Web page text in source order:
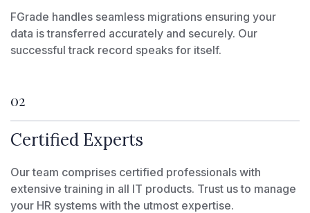
FGrade handles seamless migrations ensuring your
data is transferred accurately and securely. Our
successful track record speaks for itself.
02
Certified Experts
Our team comprises certified professionals with
extensive training in all IT products. Trust us to manage
your HR systems with the utmost expertise.